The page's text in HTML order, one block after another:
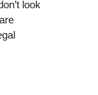
look